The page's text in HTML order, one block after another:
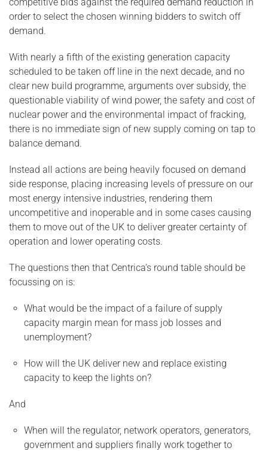
order to select the chosen winning bidders to switch off
demand.
With nearly a fifth of the existing generation capacity
scheduled to be taken off line in the next decade, and no
clear new build programme, arguments over subsidy, the
questionable viability of wind power, the safety and cost of
nuclear power and the environmental impact of fracking,
there is no immediate sign of new supply coming on tap to
balance demand.
Instead all actions are being heavily focused on demand
side response, placing increasing levels of pressure on our
most energy intensive industries, rendering them
uncompetitive and inoperable and in some cases causing
them to move out of the UK to deliver greater certainty of
operation and lower operating costs.
The questions then that Centrica’s round table should be
focussing on is:
What would be the impact of a failure of supply
capacity margin mean for mass job losses and
unemployment?
How will the UK deliver new and replace existing
capacity to keep the lights on?
And
When will the regulator, network operators, generators,
government and suppliers finally work together to